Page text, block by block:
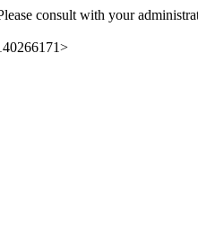
consult with your